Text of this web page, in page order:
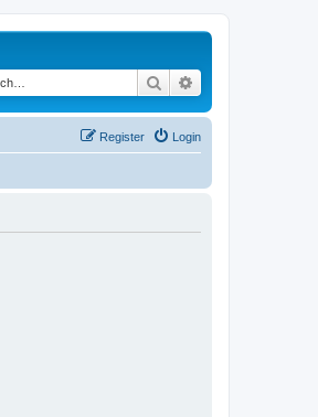
Search
Login
Register